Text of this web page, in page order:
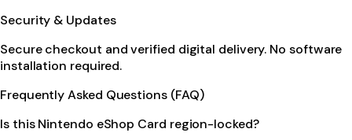
Security & Updates
Secure checkout and verified digital delivery. No software
installation required.
Frequently Asked Questions (FAQ)
Is this Nintendo eShop Card region-locked?